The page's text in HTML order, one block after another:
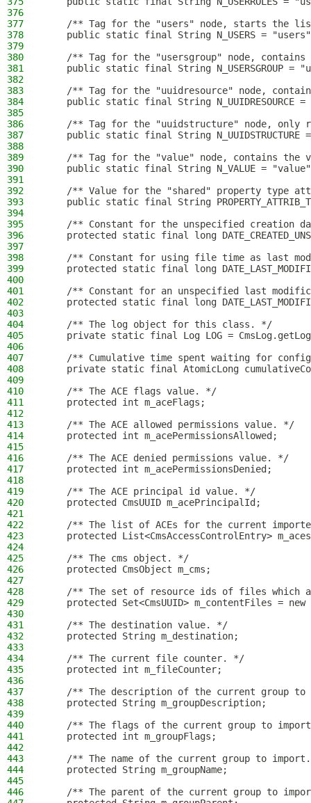
376
377
/** Tag for the "users" node, starts the
378
public static final String N_USERS =
379
380
/** Tag for the "usersgroup" node,
381
public static final String N_USERSGROUP =
382
383
/** Tag for the "uuidresource" node,
384
public static final String N_UUIDRESOURCE =
385
386
/** Tag for the "uuidstructure" node, only
387
public static final String N_UUIDSTRUCTURE
388
389
/** Tag for the "value" node, contains the
390
public static final String N_VALUE =
391
392
/** Value for the "shared" property type
393
public static final String
394
395
/** Constant for the unspecified creation
396
protected static final long
397
398
/** Constant for using file time as last
399
protected static final long
400
401
/** Constant for an unspecified last
402
protected static final long
403
404
    /** The log object for this class. */
405
private static final Log LOG =
406
407
/** Cumulative time spent waiting for
408
private static final AtomicLong
409
410
    /** The ACE flags value. */
411
    protected int m_aceFlags;
412
413
    /** The ACE allowed permissions value. */
414
    protected int m_acePermissionsAllowed;
415
416
    /** The ACE denied permissions value. */
417
    protected int m_acePermissionsDenied;
418
419
    /** The ACE principal id value. */
420
    protected CmsUUID m_acePrincipalId;
421
422
/** The list of ACEs for the current
423
protected List<CmsAccessControlEntry>
424
425
    /** The cms object. */
426
    protected CmsObject m_cms;
427
428
/** The set of resource ids of files which
429
protected Set<CmsUUID> m_contentFiles = new
430
431
    /** The destination value. */
432
    protected String m_destination;
433
434
    /** The current file counter. */
435
    protected int m_fileCounter;
436
437
/** The description of the current group to
438
    protected String m_groupDescription;
439
440
/** The flags of the current group to
441
    protected int m_groupFlags;
442
443
/** The name of the current group to
444
    protected String m_groupName;
445
446
/** The parent of the current group to